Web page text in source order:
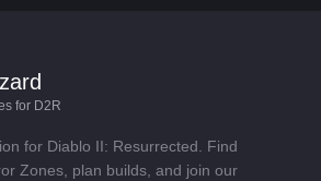
for D2R
for Diablo II: Resurrected. Find
Zones, plan builds, and join our